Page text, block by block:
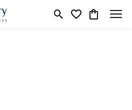
Toggle Search Menu
Toggle My
Toggle